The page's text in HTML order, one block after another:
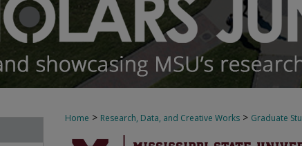
Home > Research, Data, and Creative Works > Graduate